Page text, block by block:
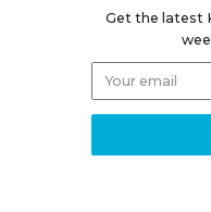
Get the latest